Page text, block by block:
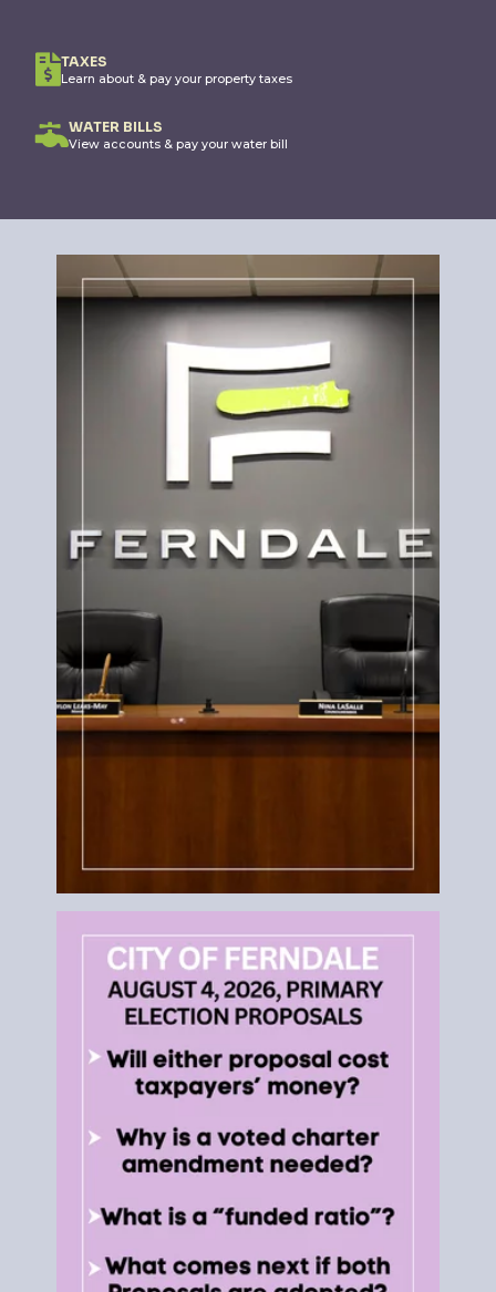
TAXES
Learn about & pay your property taxes
WATER BILLS
View accounts & pay your water bill